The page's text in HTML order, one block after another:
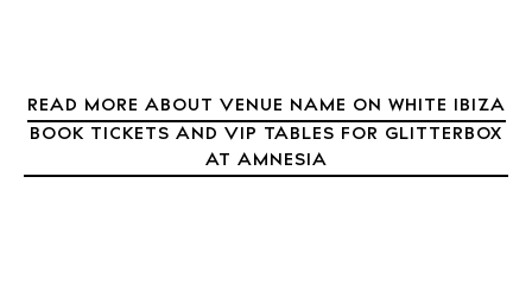
Weddings
READ MORE ABOUT VENUE NAME ON WHITE IBIZA
BOOK TICKETS AND VIP TABLES FOR GLITTERBOX
AT AMNESIA